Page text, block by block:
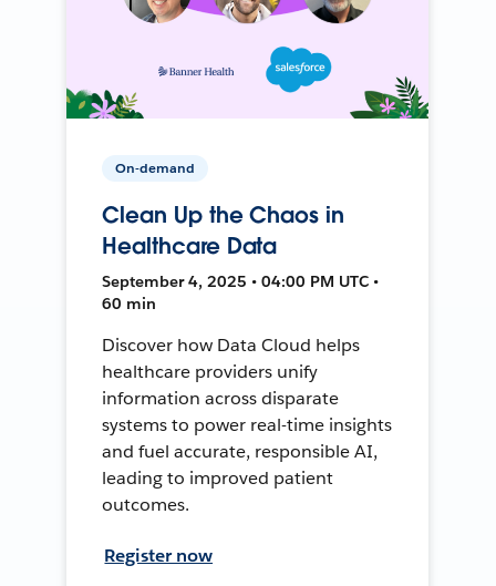
On-demand
Clean Up the Chaos in
Healthcare Data
September 4, 2025 • 04:00 PM UTC •
60 min
Discover how Data Cloud helps
healthcare providers unify
information across disparate
systems to power real-time insights
and fuel accurate, responsible AI,
leading to improved patient
outcomes.
Register now